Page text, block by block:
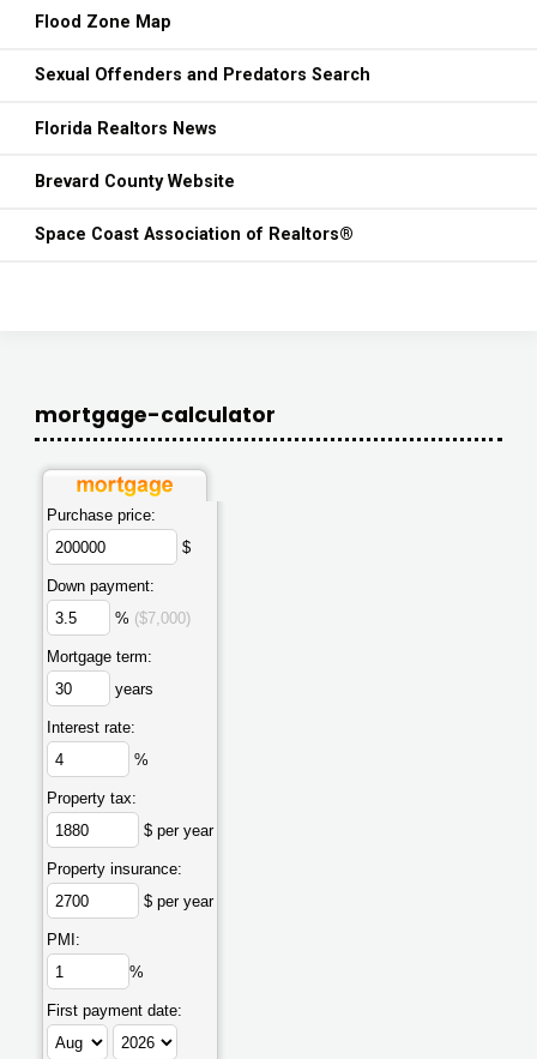
Flood Zone Map
Sexual Offenders and Predators Search
Florida Realtors News
Brevard County Website
Space Coast Association of Realtors®
mortgage-calculator
Purchase price:
$
Down payment:
% ($7,000)
Mortgage term:
years
Interest rate:
%
Property tax:
$ per year
Property insurance:
$ per year
PMI:
%
First payment date: